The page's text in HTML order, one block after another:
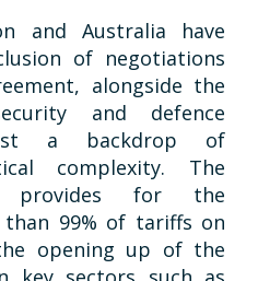
and Australia have
of negotiations
alongside the
and defence
a backdrop of
complexity. The
provides for the
99% of tariffs on
opening up of the